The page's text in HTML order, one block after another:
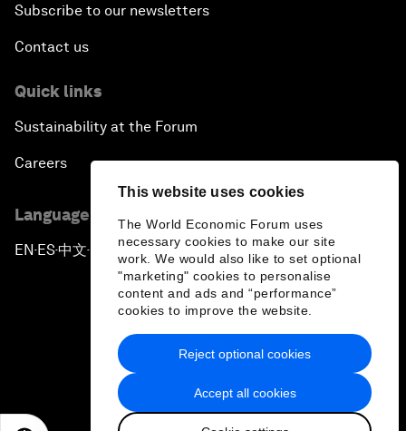
This website uses cookies
The World Economic Forum uses
necessary cookies to make our site
work. We would also like to set optional
"marketing" cookies to personalise
content and ads and “performance”
cookies to improve the website.
Accept all cookies
Reject optional cookies
Subscribe to our newsletters
Contact us
Quick links
Sustainability at the Forum
Careers
Language editions
EN ▪ES▪中文▪ 日本語
Privacy Policy & Terms of Service
Sitemap